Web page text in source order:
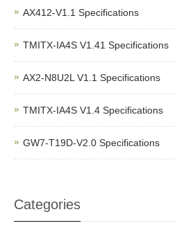
AX412-V1.1 Specifications
TMITX-IA4S V1.41 Specifications
AX2-N8U2L V1.1 Specifications
TMITX-IA4S V1.4 Specifications
GW7-T19D-V2.0 Specifications
Categories